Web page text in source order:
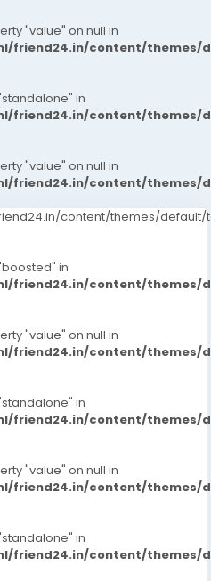
"value" on null in
friend24.in/content/themes/
in
friend24.in/content/themes/
"value" on null in
friend24.in/content/themes/
content/themes/default/
in
friend24.in/content/themes/
"value" on null in
friend24.in/content/themes/
in
friend24.in/content/themes/
"value" on null in
friend24.in/content/themes/
in
friend24.in/content/themes/